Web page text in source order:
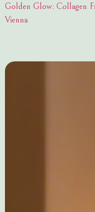
Golden Glow: Collagen
Vienna